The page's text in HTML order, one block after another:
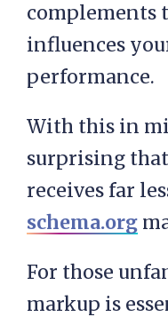
complements
influences
performance.
With this in
surprising that
receives far
schema.org
For those
markup is